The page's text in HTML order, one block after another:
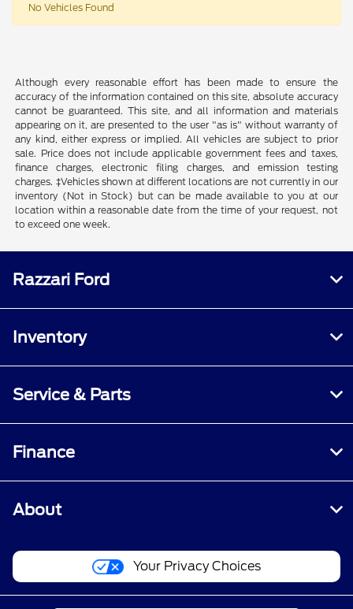
No Vehicles Found
Although every reasonable effort has been made to ensure the
accuracy of the information contained on this site, absolute accuracy
cannot be guaranteed. This site, and all information and materials
appearing on it, are presented to the user "as is" without warranty of
any kind, either express or implied. All vehicles are subject to prior
sale. Price does not include applicable government fees and taxes,
finance charges, electronic filing charges, and emission testing
charges. ‡Vehicles shown at different locations are not currently in our
inventory (Not in Stock) but can be made available to you at our
location within a reasonable date from the time of your request, not
to exceed one week.
Razzari Ford
Inventory
Service & Parts
Finance
About
Your Privacy Choices